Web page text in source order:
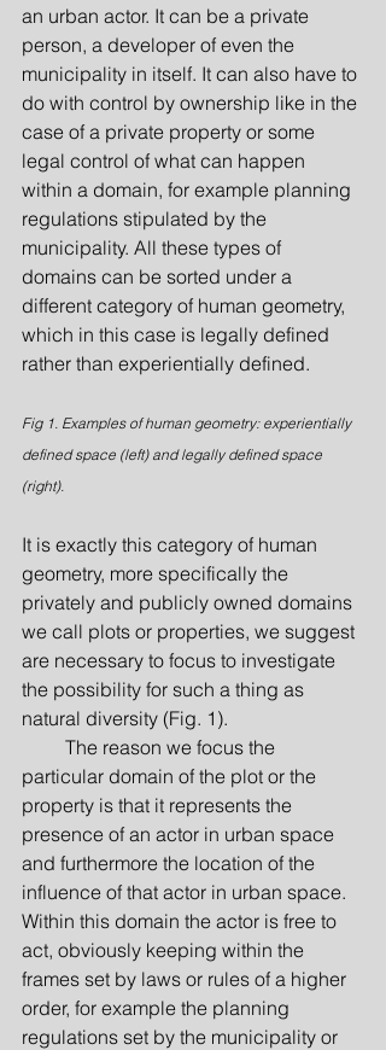
an urban actor. It can be a private
person, a developer of even the
municipality in itself. It can also have to
do with control by ownership like in the
case of a private property or some
legal control of what can happen
within a domain, for example planning
regulations stipulated by the
municipality. All these types of
domains can be sorted under a
different category of human geometry,
which in this case is legally defined
rather than experientially defined.
Fig 1. Examples of human geometry: experientially
defined space (left) and legally defined space
(right).
It is exactly this category of human
geometry, more specifically the
privately and publicly owned domains
we call plots or properties, we suggest
are necessary to focus to investigate
the possibility for such a thing as
natural diversity (Fig. 1).
The reason we focus the
particular domain of the plot or the
property is that it represents the
presence of an actor in urban space
and furthermore the location of the
influence of that actor in urban space.
Within this domain the actor is free to
act, obviously keeping within the
frames set by laws or rules of a higher
order, for example the planning
regulations set by the municipality or